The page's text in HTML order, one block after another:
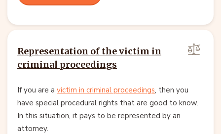
Representation of the victim in
criminal proceedings
If you are a victim in criminal proceedings, then you
have special procedural rights that are good to know.
In this situation, it pays to be represented by an
attorney.